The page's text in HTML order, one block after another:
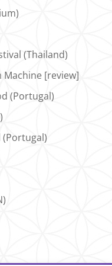
(Thailand)
Machine [review]
(Portugal)
(Portugal)